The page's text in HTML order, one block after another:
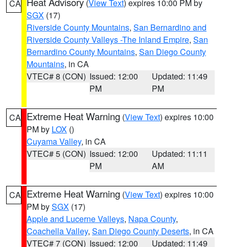
CA (View Text) expires 10:00 PM by
SGX (17)
Riverside County Mountains, San Bernardino and
Riverside County Valleys -The Inland Empire, San
Bernardino County Mountains, San Diego County
Mountains, in CA
VTEC# 8 (CON) Issued: 12:00
PM
Updated: 11:49
PM
CA Extreme Heat Warning (View Text) expires 10:00
PM by LOX ()
Cuyama Valley, in CA
VTEC# 5 (CON) Issued: 12:00
PM
Updated: 11:11
AM
CA Extreme Heat Warning (View Text) expires 10:00
PM bySGX (17)
Apple and Lucerne Valleys, Napa County,
Coachella Valley, San Diego County Deserts, in CA
VTEC# 7 (CON) Issued: 12:00
Updated: 11:49